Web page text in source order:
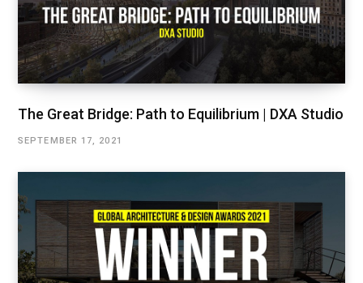
The Great Bridge: Path to Equilibrium | DXA Studio
SEPTEMBER 17, 2021